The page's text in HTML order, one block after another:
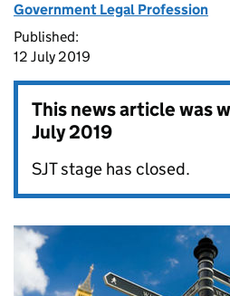
Government Legal Profession
Published:
12 July 2019
This news article was
July 2019
SJT stage has closed.